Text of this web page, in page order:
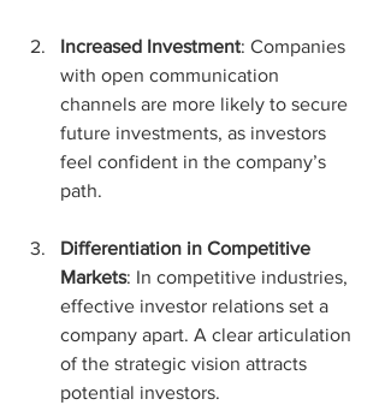
Increased Investment: Companies
with open communication
channels are more likely to secure
future investments, as investors
feel confident in the company’s
path.
Differentiation in Competitive
Markets: In competitive industries,
effective investor relations set a
company apart. A clear articulation
of the strategic vision attracts
potential investors.